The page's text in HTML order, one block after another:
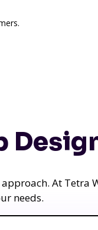
At Tetra
needs.